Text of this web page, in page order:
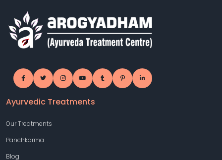
Ayurvedic Treatments
Our Treatments
Panchkarma
Blog